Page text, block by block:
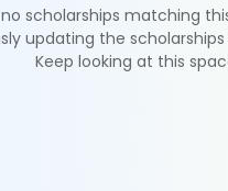
scholarships matching
updating the
Keep looking at this